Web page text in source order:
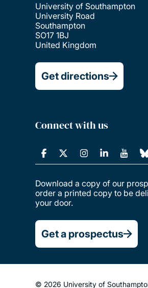
University of Southampton
University Road
Southampton
SO17 1BJ
United Kingdom
Get directions
Connect with us
Download a copy of our
order a printed copy to be
your door.
Get a prospectus
© 2026 University of